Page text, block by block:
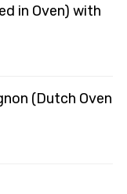
in Oven) with
(Dutch Oven